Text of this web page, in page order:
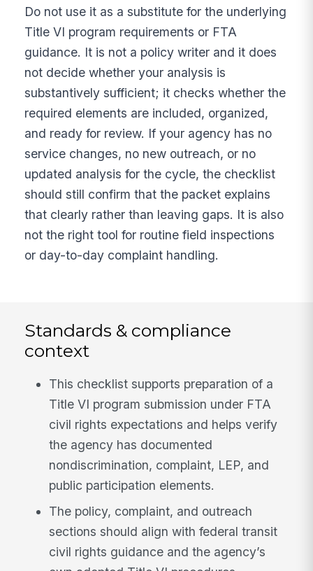
Do not use it as a substitute for the underlying
Title VI program requirements or FTA
guidance. It is not a policy writer and it does
not decide whether your analysis is
substantively sufficient; it checks whether the
required elements are included, organized,
and ready for review. If your agency has no
service changes, no new outreach, or no
updated analysis for the cycle, the checklist
should still confirm that the packet explains
that clearly rather than leaving gaps. It is also
not the right tool for routine field inspections
or day-to-day complaint handling.
Standards & compliance
context
This checklist supports preparation of a
Title VI program submission under FTA
civil rights expectations and helps verify
the agency has documented
nondiscrimination, complaint, LEP, and
public participation elements.
The policy, complaint, and outreach
sections should align with federal transit
civil rights guidance and the agency’s